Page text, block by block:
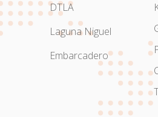
DTLA
Laguna Niguel
Embarcadero